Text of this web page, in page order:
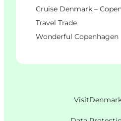
Cruise Denmark –
Travel Trade
Wonderful Copenhagen